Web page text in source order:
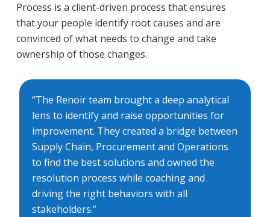
Process is a client-driven process that ensures
that your people identify root causes and are
convinced of what needs to change and take
ownership of those changes.
“The Renoir team brought a deep analytical
lens to identify and raise opportunities for
improvement. They created a bridge between
Supply Chain, Procurement and Operations
to find the best solutions and owned the
resolution process while coaching and
driving the right behaviors with all
stakeholders.”